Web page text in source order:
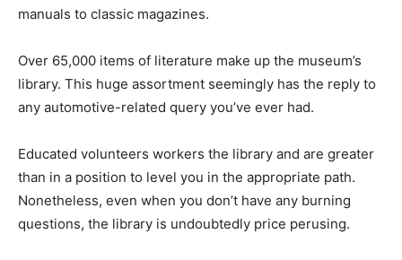
manuals to classic magazines.
Over 65,000 items of literature make up the museum’s
library. This huge assortment seemingly has the reply to
any automotive-related query you’ve ever had.
Educated volunteers workers the library and are greater
than in a position to level you in the appropriate path.
Nonetheless, even when you don’t have any burning
questions, the library is undoubtedly price perusing.